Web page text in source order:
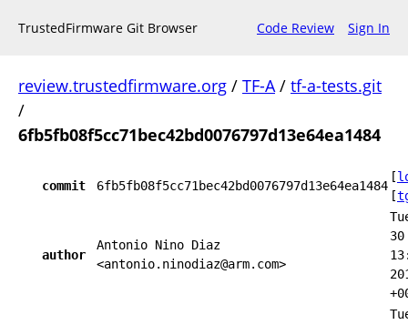
TrustedFirmware Git Browser Code Review Sign In
review.trustedfirmware.org / TF-A/ tf-a-tests.git
/
6fb5fb08f5cc71bec42bd0076797d13e64ea1484
commit 6fb5fb08f5cc71bec42bd0076797d13e64ea1484
[
[
author
Antonio Nino Diaz
<antonio.ninodiaz@arm.com>
30